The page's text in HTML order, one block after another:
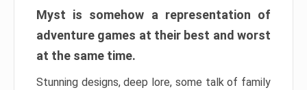
Myst is somehow a representation of
adventure games at their best and worst
at the same time.
Stunning designs, deep lore, some talk of family